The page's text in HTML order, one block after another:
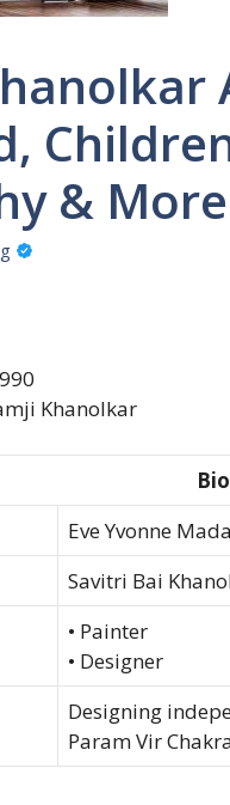
& More
Khanolkar
Eve Yvonne
Savitri Bai
• Painter
• Designer
Designing
Param Vir